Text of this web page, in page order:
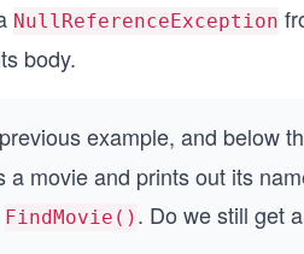
NullReferenceException
body.
example, and below
a movie and prints out its
FindMovie() . Do we still get a